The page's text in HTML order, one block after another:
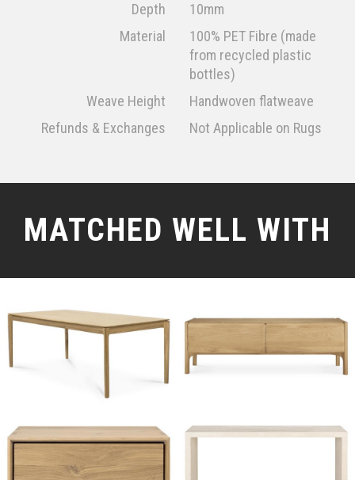
Depth
10mm
Material
100% PET Fibre (made
from recycled plastic
bottles)
Weave Height
Handwoven flatweave
Refunds & Exchanges
Not Applicable on Rugs
MATCHED WELL WITH